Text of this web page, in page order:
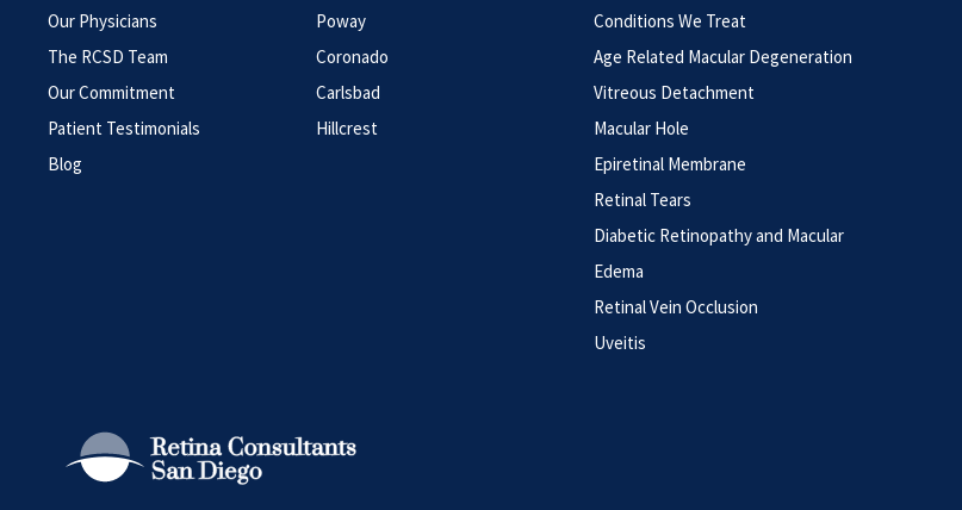
Our Physicians
The RCSD Team
Our Commitment
Patient Testimonials
Blog
Poway
Coronado
Carlsbad
Hillcrest
Conditions We Treat
Age Related Macular Degeneration
Vitreous Detachment
Macular Hole
Epiretinal Membrane
Retinal Tears
Diabetic Retinopathy and Macular
Edema
Retinal Vein Occlusion
Uveitis